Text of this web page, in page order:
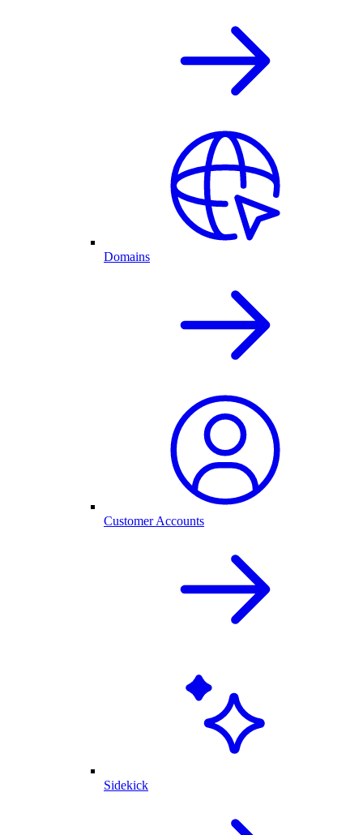
Domains
Customer Accounts
Sidekick